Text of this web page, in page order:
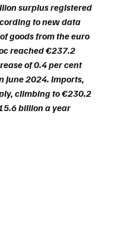
surplus registered
to new data
goods from the euro
reached €237.2
of 0.4 per cent
2024. Imports,
climbing to €230.2
billion a year